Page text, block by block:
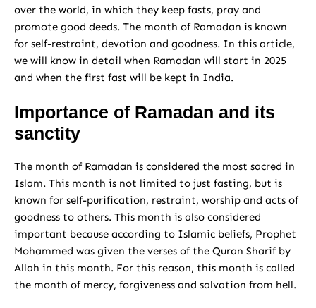
over the world, in which they keep fasts, pray and
promote good deeds. The month of Ramadan is known
for self-restraint, devotion and goodness. In this article,
we will know in detail when Ramadan will start in 2025
and when the first fast will be kept in India.
Importance of Ramadan and its
sanctity
The month of Ramadan is considered the most sacred in
Islam. This month is not limited to just fasting, but is
known for self-purification, restraint, worship and acts of
goodness to others. This month is also considered
important because according to Islamic beliefs, Prophet
Mohammed was given the verses of the Quran Sharif by
Allah in this month. For this reason, this month is called
the month of mercy, forgiveness and salvation from hell.